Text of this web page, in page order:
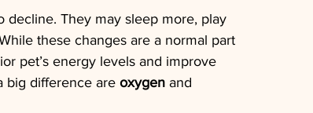
decline. They may sleep more, play
these changes are a normal part
pet’s energy levels and improve
big difference are oxygen and